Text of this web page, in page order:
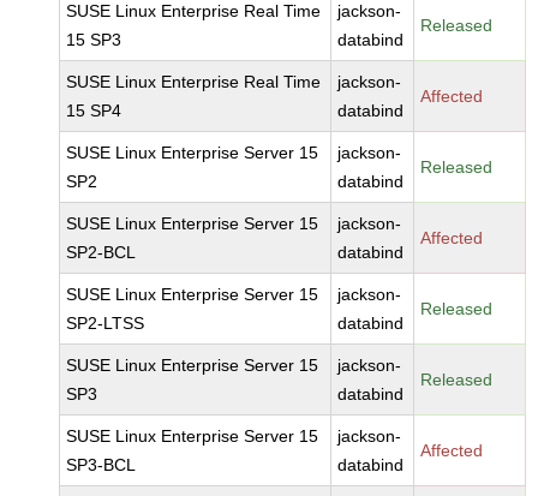
SUSE Linux Enterprise Real Time
15 SP3
jackson-
databind
Released
SUSE Linux Enterprise Real Time
15 SP4
jackson-
databind
Affected
SUSE Linux Enterprise Server 15
SP2
jackson-
databind
Released
SUSE Linux Enterprise Server 15
SP2-BCL
jackson-
databind
Affected
SUSE Linux Enterprise Server 15
SP2-LTSS
jackson-
databind
Released
SUSE Linux Enterprise Server 15
SP3
jackson-
databind
Released
SUSE Linux Enterprise Server 15
SP3-BCL
jackson-
databind
Affected